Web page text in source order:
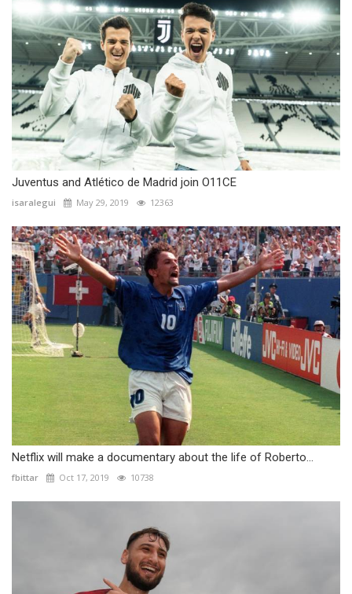
Juventus and Atlético de Madrid join O11CE
isaralegui May 29, 2019 12363
Netflix will make a documentary about the life of Roberto...
fbittar Oct 17, 2019 10738